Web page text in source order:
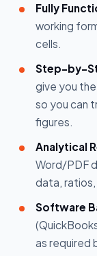
Fully
working
cells.
Step-by-
give you
so you can
figures.
Analytical
Word/PDF
data, ratios,
Software
as required